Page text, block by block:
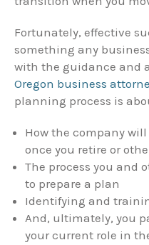
Fortunately, effective
something any
with the guidance and
Oregon business
planning process is
How the company
once you retire or
The process you and
to prepare a plan
Identifying and
And, ultimately, you
your current role in